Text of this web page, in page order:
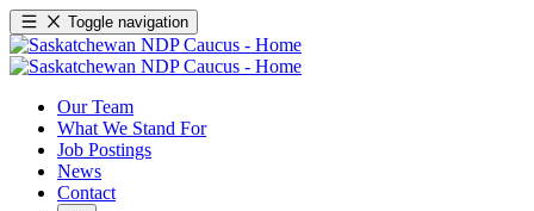
Toggle navigation
Our Team
What We Stand For
Job Postings
News
Contact